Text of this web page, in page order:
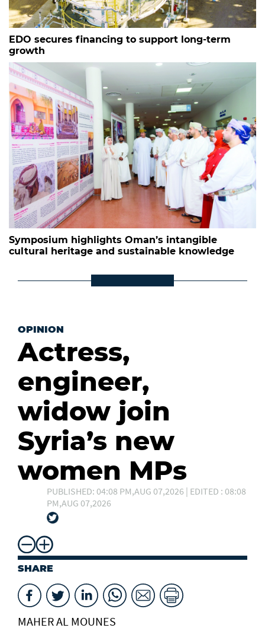
EDO secures financing to support long-term
growth
Symposium highlights Oman’s intangible
cultural heritage and sustainable knowledge
OPINION
Actress,
engineer,
widow join
Syria’s new
women MPs
PUBLISHED: 04:08 PM,AUG 07,2026 | EDITED : 08:08
PM,AUG 07,2026
SHARE
MAHER AL MOUNES